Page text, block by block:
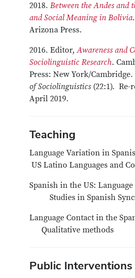
2018. Between the Andes and
and Social Meaning in Bolivia.
Arizona Press.
2016. Editor,Awareness and
Sociolinguistic Research.
Press: New York/
of Sociolinguistics (22:1). Re-
April 2019.
Teaching
Language
US Latino Languages and
Spanish in the US:
Studies in Spanish
Language Contact in the
Qualitative methods
Public Interventions